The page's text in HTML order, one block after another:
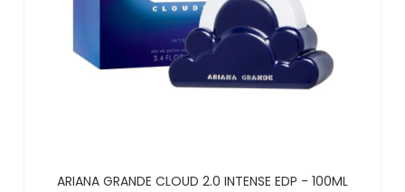
ARIANA GRANDE CLOUD 2.0 INTENSE EDP - 100ML